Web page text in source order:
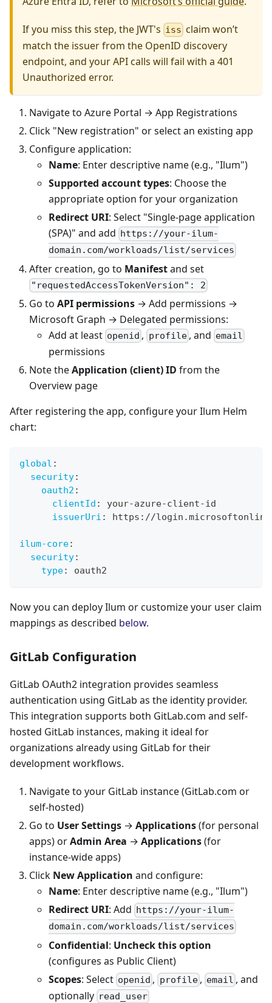
If you miss this step, the JWT's iss claim won’t
match the issuer from the OpenID discovery
endpoint, and your API calls will fail with a 401
Unauthorized error.
Navigate to Azure Portal → App Registrations
Click "New registration" or select an existing app
Configure application:
Name: Enter descriptive name (e.g., "Ilum")
Supported account types: Choose the
appropriate option for your organization
Redirect URI: Select "Single-page application
(SPA)" and add https://your-ilum-
domain.com/workloads/list/services
After creation, go to Manifestand set
"requestedAccessTokenVersion": 2
Go to API permissions → Add permissions →
Microsoft Graph → Delegated permissions:
Add at least openid , profile, and email
permissions
Note theApplication (client) ID from the
Overview page
After registering the app, configure your Ilum Helm
chart:
global :
security:
oauth2 :
clientId : your-azure-client-id
issuerUri : https : //
ilum-core:
security:
type: oauth2
Now you can deploy Ilum or customize your user claim
mappings as described below.
GitLab Configuration
GitLab OAuth2 integration provides seamless
authentication using GitLab as the identity provider.
This integration supports both GitLab.com and self-
hosted GitLab instances, making it ideal for
organizations already using GitLab for their
development workflows.
Navigate to your GitLab instance (GitLab.com or
self-hosted)
Go to User Settings → Applications(for personal
apps) orAdmin Area → Applications(for
instance-wide apps)
Click New Application and configure:
Name: Enter descriptive name (e.g., "Ilum")
Redirect URI: Add https://your-ilum-
domain.com/workloads/list/services
Confidential: Uncheck this option
(configures as Public Client)
Scopes: Select openid , profile, email , and
optionally read_user